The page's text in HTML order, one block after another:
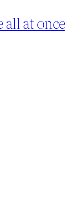
all at once